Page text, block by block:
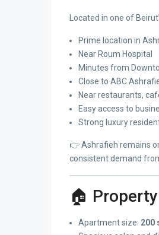
Located in one of
Prime location in
Near Roum Hospital
Minutes from
Close to ABC
Near restaurants,
Easy access to
Strong luxury
👉 Ashrafieh remains
consistent demand
🏠
Apartment size: 200